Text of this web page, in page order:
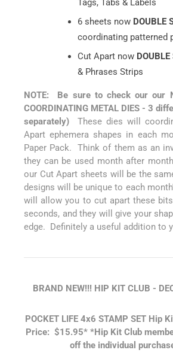
Tags, Tabs & Labels
6 sheets now DOUBLE
coordinating patterned
Cut Apart now DOUBLE
& Phrases Strips
NOTE: Be sure to check our our
COORDINATING METAL DIES - 3
separately)
These dies will
Apart ephemera shapes in each
Paper Pack. Think of them as an
they can be used month after
our Cut Apart sheets will be the
designs will be unique to each
will allow you to cut apart these
seconds, and they will give your
edge. Definitely a useful addition to
BRAND NEW!!! HIP KIT CLUB -
POCKET LIFE 4x6 STAMP SET Hip
Price: $15.95* *Hip Kit Club
off the individual